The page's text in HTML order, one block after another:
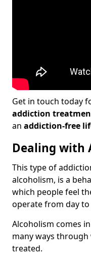
Get in touch today
addiction
an addiction-free
Dealing with
This type of
alcoholism, is a
which people feel
operate from day to
Alcoholism comes
many ways
treated.